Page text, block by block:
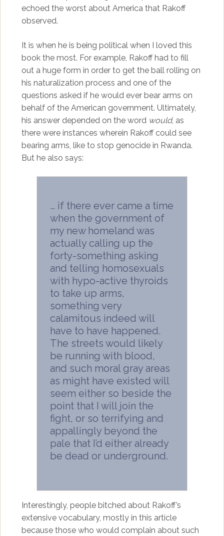
echoed the worst about America that Rakoff
observed.
It is when he is being political when I loved this
book the most. For example, Rakoff had to fill
out a huge form in order to get the ball rolling on
his naturalization process and one of the
questions asked if he would ever bear arms on
behalf of the American government. Ultimately,
his answer depended on the word would, as
there were instances wherein Rakoff could see
bearing arms, like to stop genocide in Rwanda.
But he also says:
… if there ever came a time
when the government of
my new homeland was
actually calling up the
forty-something asking
and telling homosexuals
with hypo-active thyroids
to take up arms,
something very
calamitous indeed will
have to have happened.
The streets would likely
be running with blood,
and such moral gray areas
as might have existed will
seem either so beside the
point that I will join the
fight, or so terrifying and
appallingly beyond the
pale that I’d either already
be dead or underground.
Interestingly, people bitched about Rakoff’s
extensive vocabulary, mostly in this article
because those who would complain about such